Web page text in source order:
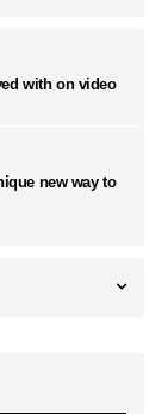
with on video
new way to